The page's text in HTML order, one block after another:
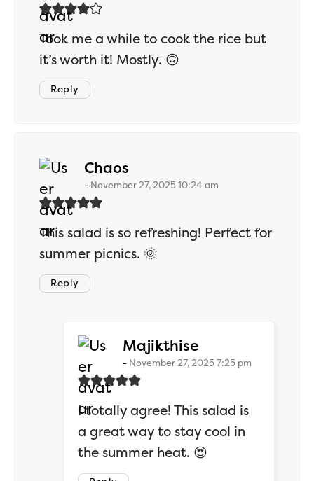
Took me a while to cook the rice but
it’s worth it! Mostly. 🙃
Reply
Chaos
November 27, 2025 10:24 am
This salad is so refreshing! Perfect for
summer picnics. 🌞
Reply
Majikthise
November 27, 2025 7:25 pm
I totally agree! This salad is
a great way to stay cool in
the summer heat. 😍